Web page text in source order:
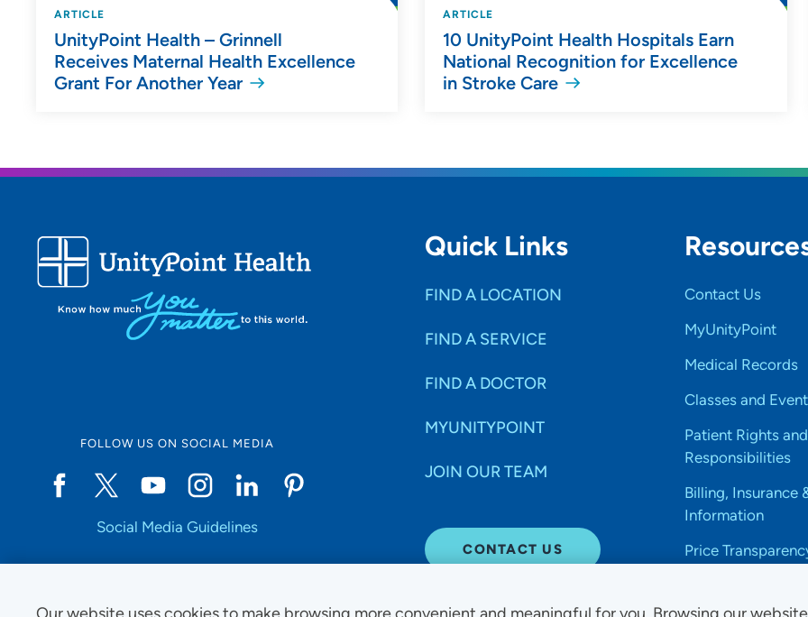
ARTICLE
UnityPoint Health – Grinnell
Receives Maternal Health Excellence
Grant For Another Year
ARTICLE
10 UnityPoint Health Hospitals Earn
National Recognition for Excellence
in Stroke Care
FOLLOW US ON SOCIAL MEDIA
Social Media Guidelines
Quick Links
FIND A LOCATION
FIND A SERVICE
FIND A DOCTOR
MYUNITYPOINT
JOIN OUR TEAM
CONTACT US
Contact Us
MyUnityPoint
Medical Records
Classes and
Patient Rights and
Responsibilities
Billing, Insurance
Information
Price